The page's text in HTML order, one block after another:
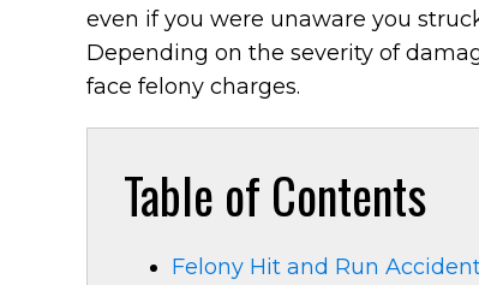
even if you were unaware you
Depending on the severity of
face felony charges.
Table of Contents
Felony Hit and Run